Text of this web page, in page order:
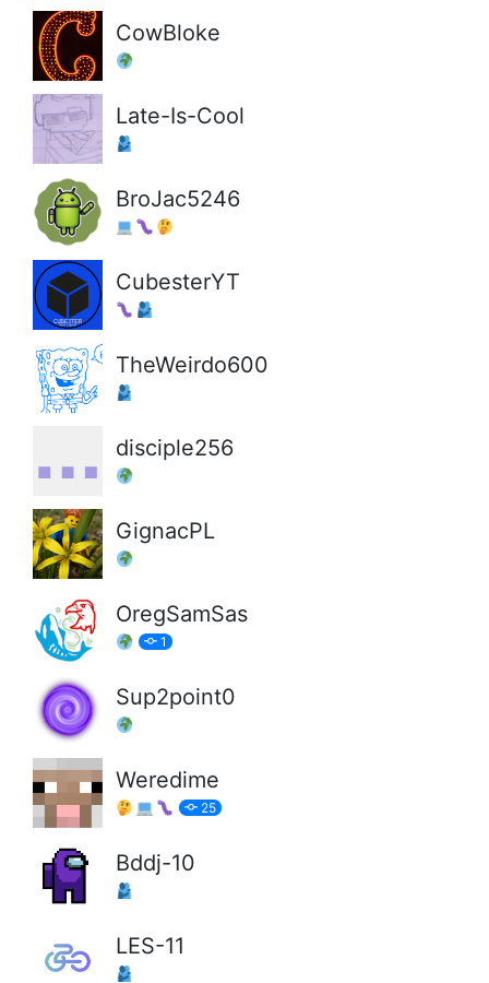
CowBloke
Late-Is-Cool
BroJac5246
CubesterYT
TheWeirdo600
disciple256
GignacPL
OregSamSas
1
Sup2point0
Weredime
25
Bddj-10
LES-11